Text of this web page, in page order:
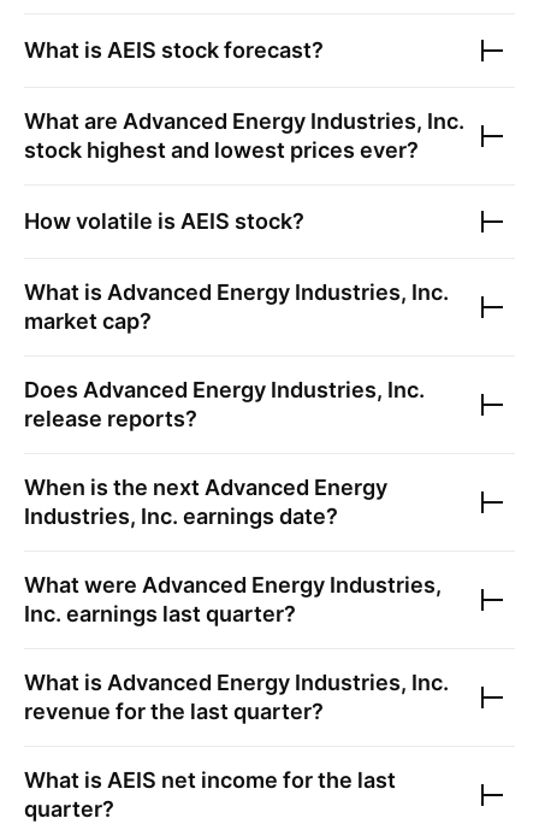
What is AEIS stock forecast?
What are Advanced Energy Industries, Inc.
stock highest and lowest prices ever?
How volatile is AEIS stock?
What is Advanced Energy Industries, Inc.
market cap?
Does Advanced Energy Industries, Inc.
release reports?
When is the next Advanced Energy
Industries, Inc. earnings date?
What were Advanced Energy Industries,
Inc. earnings last quarter?
What is Advanced Energy Industries, Inc.
revenue for the last quarter?
What is AEIS net income for the last
quarter?